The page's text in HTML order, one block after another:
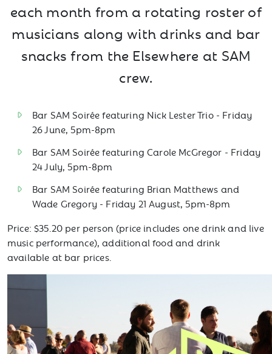
each month from a rotating roster of
musicians along with drinks and bar
snacks from the Elsewhere at SAM
crew.
Bar SAM Soirée featuring Nick Lester Trio - Friday
26 June, 5pm-8pm
Bar SAM Soirée featuring Carole McGregor - Friday
24 July, 5pm-8pm
Bar SAM Soirée featuring Brian Matthews and
Wade Gregory - Friday 21 August, 5pm-8pm
Price: $35.20 per person (price includes one drink and live
music performance), additional food and drink
available at bar prices.